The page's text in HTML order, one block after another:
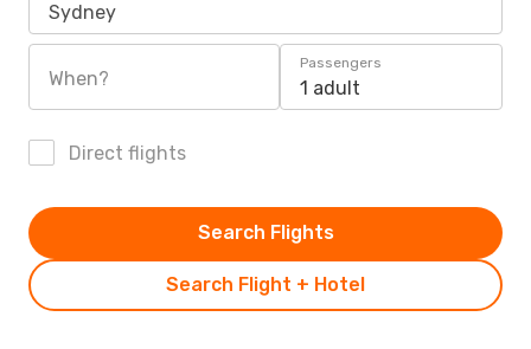
Sydney
When?
Passengers
1 adult
Direct flights
Search Flight + Hotel
Search Flights